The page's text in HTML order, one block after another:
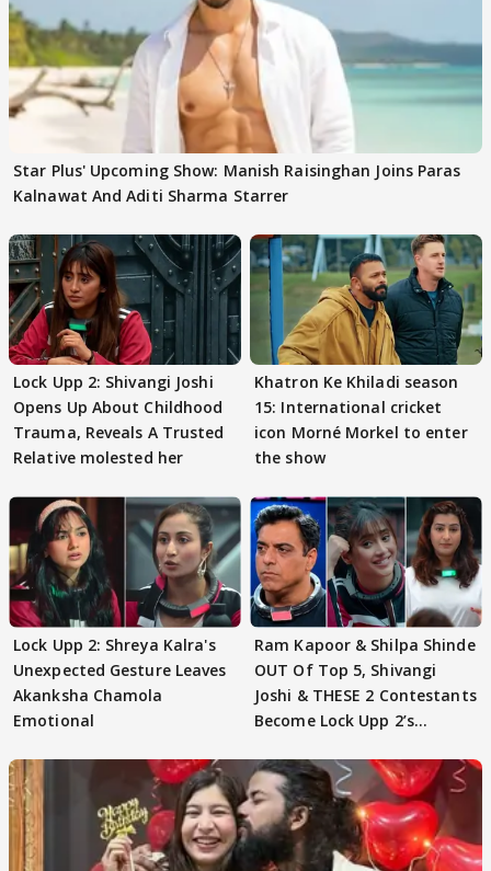
Star Plus' Upcoming Show: Manish Raisinghan Joins Paras
Kalnawat And Aditi Sharma Starrer
Lock Upp 2: Shivangi Joshi
Opens Up About Childhood
Trauma, Reveals A Trusted
Relative molested her
Khatron Ke Khiladi season
15: International cricket
icon Morné Morkel to enter
the show
Lock Upp 2: Shreya Kalra's
Unexpected Gesture Leaves
Akanksha Chamola
Emotional
Ram Kapoor & Shilpa Shinde
OUT Of Top 5, Shivangi
Joshi & THESE 2 Contestants
Become Lock Upp 2’s